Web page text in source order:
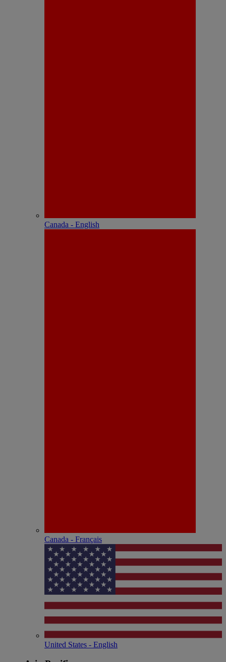
Canada - English
Canada - Français
United States - English